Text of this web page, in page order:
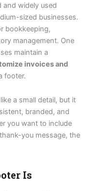
and widely used
sized businesses.
bookkeeping,
management. One
maintain a
invoices and
footer.
a small detail, but it
branded, and
you want to include
you message, the
Is